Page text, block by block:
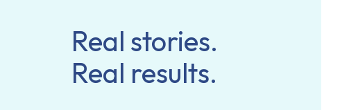
Real stories.
Real results.